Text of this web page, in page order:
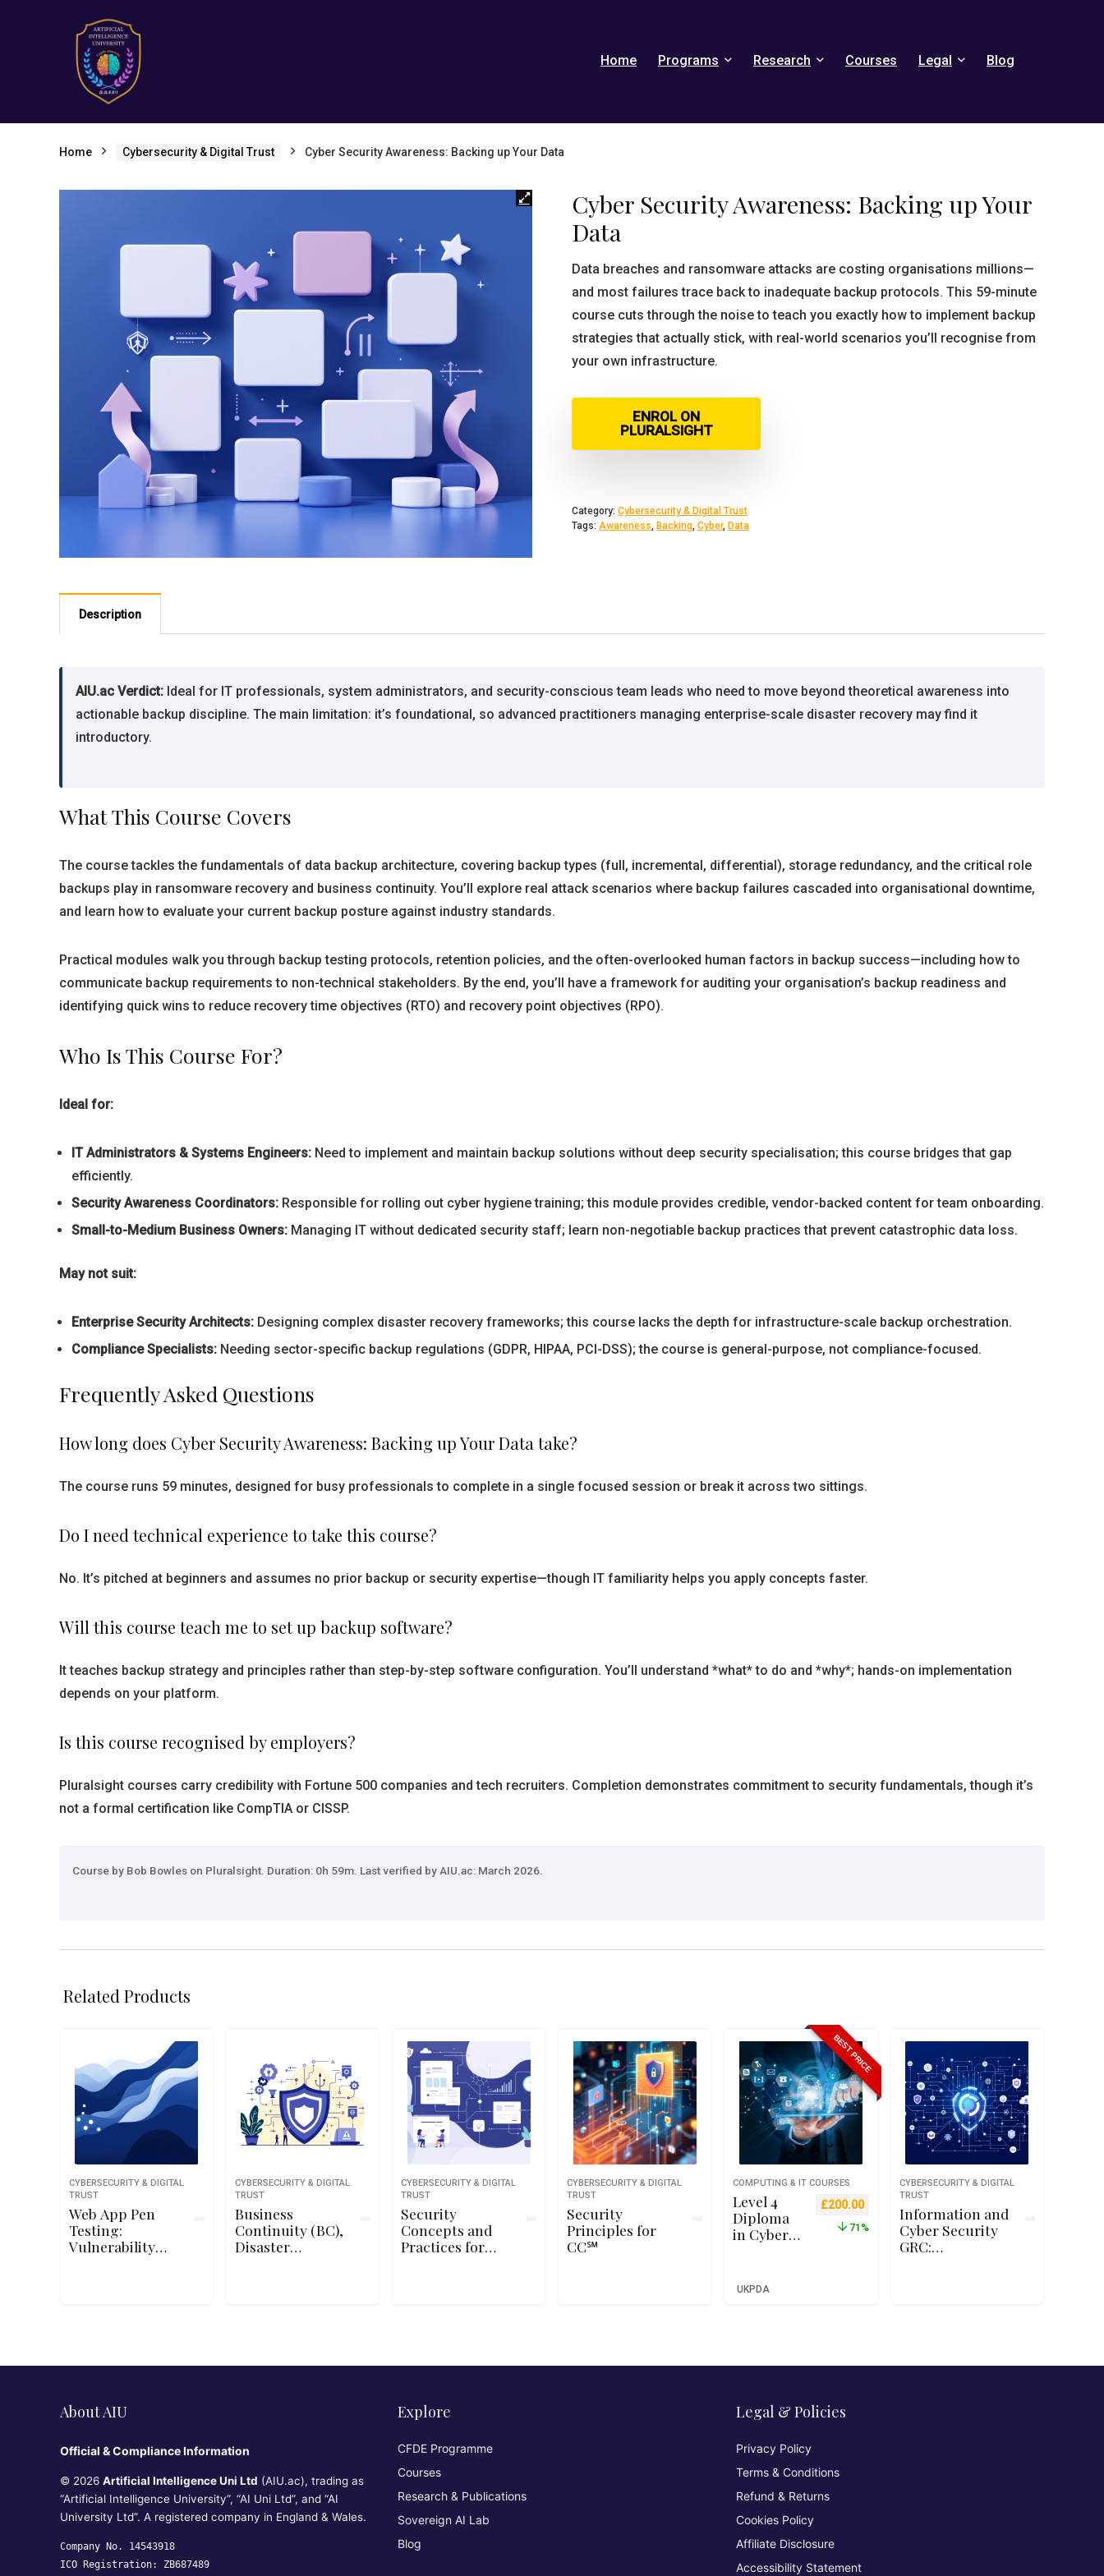
Home Programs Research Courses Legal Blog
Home Cybersecurity & Digital Trust Cyber Security Awareness: Backing up Your Data
Cyber Security Awareness: Backing up Your
Data
Data breaches and ransomware attacks are costing organisations millions—
and most failures trace back to inadequate backup protocols. This 59-minute
course cuts through the noise to teach you exactly how to implement backup
strategies that actually stick, with real-world scenarios you’ll recognise from
your own infrastructure.
ENROL ON
PLURALSIGHT
Category: Cybersecurity & Digital Trust
Tags: Awareness, Backing, Cyber, Data
Description
AIU.ac Verdict: Ideal for IT professionals, system administrators, and security-conscious team leads who need to move beyond theoretical awareness into
actionable backup discipline. The main limitation: it’s foundational, so advanced practitioners managing enterprise-scale disaster recovery may find it
introductory.
What This Course Covers
The course tackles the fundamentals of data backup architecture, covering backup types (full, incremental, differential), storage redundancy, and the critical role
backups play in ransomware recovery and business continuity. You’ll explore real attack scenarios where backup failures cascaded into organisational downtime,
and learn how to evaluate your current backup posture against industry standards.
Practical modules walk you through backup testing protocols, retention policies, and the often-overlooked human factors in backup success—including how to
communicate backup requirements to non-technical stakeholders. By the end, you’ll have a framework for auditing your organisation’s backup readiness and
identifying quick wins to reduce recovery time objectives (RTO) and recovery point objectives (RPO).
Who Is This Course For?
Ideal for:
IT Administrators & Systems Engineers: Need to implement and maintain backup solutions without deep security specialisation; this course bridges that gap
efficiently.
Security Awareness Coordinators: Responsible for rolling out cyber hygiene training; this module provides credible, vendor-backed content for team onboarding.
Small-to-Medium Business Owners: Managing IT without dedicated security staff; learn non-negotiable backup practices that prevent catastrophic data loss.
May not suit:
Enterprise Security Architects: Designing complex disaster recovery frameworks; this course lacks the depth for infrastructure-scale backup orchestration.
Compliance Specialists: Needing sector-specific backup regulations (GDPR, HIPAA, PCI-DSS); the course is general-purpose, not compliance-focused.
Frequently Asked Questions
How long does Cyber Security Awareness: Backing up Your Data take?
The course runs 59 minutes, designed for busy professionals to complete in a single focused session or break it across two sittings.
Do I need technical experience to take this course?
No. It’s pitched at beginners and assumes no prior backup or security expertise—though IT familiarity helps you apply concepts faster.
Will this course teach me to set up backup software?
It teaches backup strategy and principles rather than step-by-step software configuration. You’ll understand *what* to do and *why*; hands-on implementation
depends on your platform.
Is this course recognised by employers?
Pluralsight courses carry credibility with Fortune 500 companies and tech recruiters. Completion demonstrates commitment to security fundamentals, though it’s
not a formal certification like CompTIA or CISSP.
Course by Bob Bowles on Pluralsight. Duration: 0h 59m. Last verified by AIU.ac: March 2026.
Related Products
CYBERSECURITY & DIGITAL
TRUST
Web App Pen
Testing:
Vulnerability
CYBERSECURITY & DIGITAL
TRUST
Business
Continuity (BC),
Disaster
CYBERSECURITY & DIGITAL
TRUST
Security
Concepts and
Practices for
CYBERSECURITY & DIGITAL
TRUST
Security
Principles for
CC℠
BEST PRICE
COMPUTING & IT COURSES
Level 4
Diploma
in Cyber
RQF Level
Original price was: £699.00.
£200.00Current price is: £200.00.
71%
UKPDA
CYBERSECURITY & DIGITAL
TRUST
Information and
Cyber Security
GRC:
About AIU
Official & Compliance Information
© 2026 Artificial Intelligence Uni Ltd (AIU.ac), trading as
“Artificial Intelligence University”, “AI Uni Ltd”, and “AI
University Ltd”. A registered company in England & Wales.
Company No. 14543918
ICO Registration: ZB687489
Explore
CFDE Programme
Courses
Research & Publications
Sovereign AI Lab
Blog
Legal & Policies
Privacy Policy
Terms & Conditions
Refund & Returns
Cookies Policy
Affiliate Disclosure
Accessibility Statement